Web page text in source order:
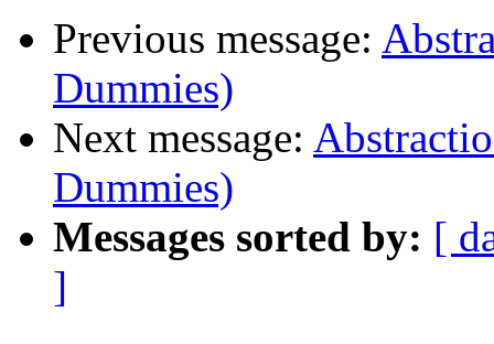
Previous message:
Dummies)
Next message:
Dummies)
Messages sorted by: [
]